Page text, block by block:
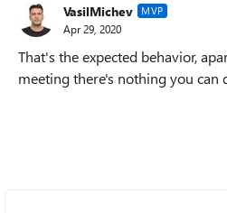
VasilMichev MVP
Apr 29, 2020
That's the expected behavior,
meeting there's nothing you can